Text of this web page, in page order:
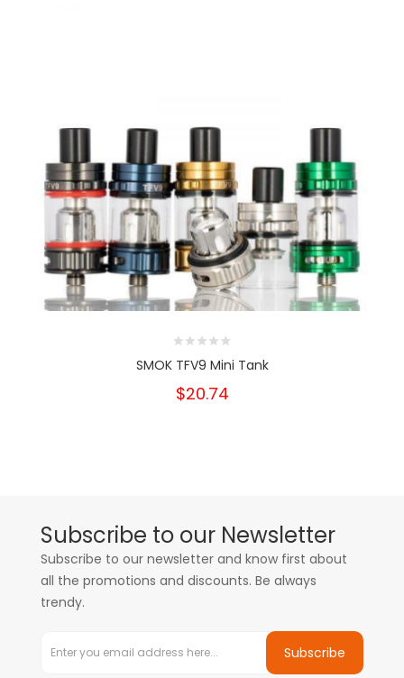
SMOK TFV9 Mini Tank
$20.74
Subscribe to our Newsletter
Subscribe to our newsletter and know first about
all the promotions and discounts. Be always
trendy.
Subscribe